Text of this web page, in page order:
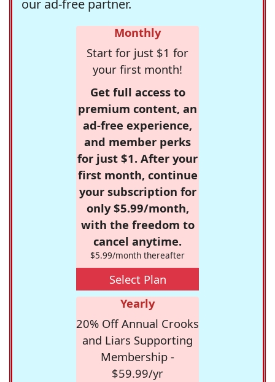
our ad-free partner.
Monthly
Start for just $1 for
your first month!
Get full access to
premium content, an
ad-free experience,
and member perks
for just $1. After your
first month, continue
your subscription for
only $5.99/month,
with the freedom to
cancel anytime.
$5.99/month thereafter
Select Plan
Yearly
20% Off Annual Crooks
and Liars Supporting
Membership -
$59.99/yr